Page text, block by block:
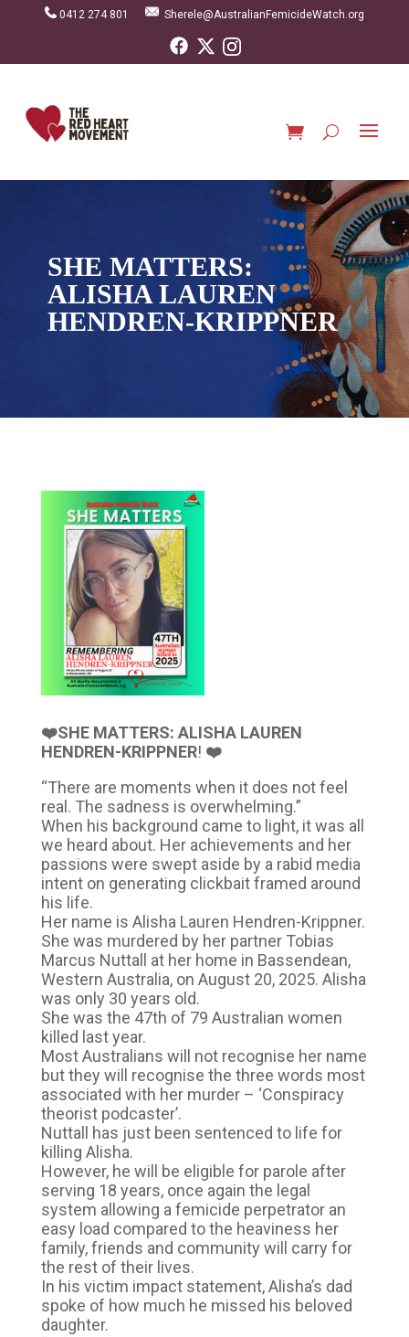
0412 274 801 Sherele@AustralianFemicideWatch.org
SHE MATTERS:
ALISHA LAUREN
HENDREN-KRIPPNER
❤️SHE MATTERS: ALISHA LAUREN
HENDREN-KRIPPNER! ❤️
“There are moments when it does not feel
real. The sadness is overwhelming.”
When his background came to light, it was all
we heard about. Her achievements and her
passions were swept aside by a rabid media
intent on generating clickbait framed around
his life.
Her name is Alisha Lauren Hendren-Krippner.
She was murdered by her partner Tobias
Marcus Nuttall at her home in Bassendean,
Western Australia, on August 20, 2025. Alisha
was only 30 years old.
She was the 47th of 79 Australian women
killed last year.
Most Australians will not recognise her name
but they will recognise the three words most
associated with her murder – ‘Conspiracy
theorist podcaster’.
Nuttall has just been sentenced to life for
killing Alisha.
However, he will be eligible for parole after
serving 18 years, once again the legal
system allowing a femicide perpetrator an
easy load compared to the heaviness her
family, friends and community will carry for
the rest of their lives.
In his victim impact statement, Alisha’s dad
spoke of how much he missed his beloved
daughter.